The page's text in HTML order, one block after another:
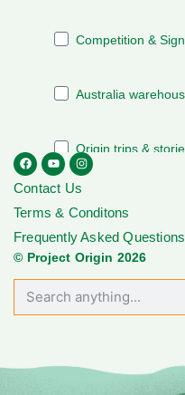
Contact Us
Terms & Conditons
Frequently Asked Questions
© Project Origin 2026